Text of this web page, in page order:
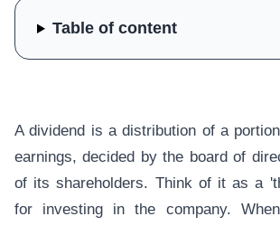
A dividend is a distribution of a
earnings, decided by the board of
of its shareholders. Think of it as a
for investing in the company.
Table of content